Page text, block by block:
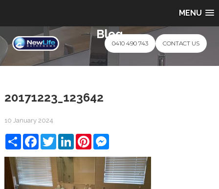
MENU
0410 490 743 CONTACT US
Blog
20171223_123642
10 January 2024
ShareFacebook
TwitterLinkedInPinterestMessenger